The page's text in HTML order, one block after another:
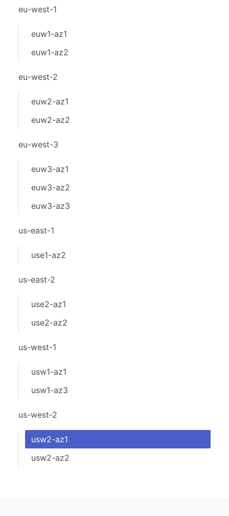
eu-west-1
euw1-az1
euw1-az2
eu-west-2
euw2-az1
euw2-az2
eu-west-3
euw3-az1
euw3-az2
euw3-az3
us-east-1
use1-az2
us-east-2
use2-az1
use2-az2
us-west-1
usw1-az1
usw1-az3
us-west-2
usw2-az1
usw2-az2